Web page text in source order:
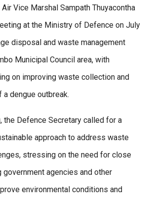
Vice Marshal Sampath Thuyacontha
at the Ministry of Defence on July
disposal and waste management
Municipal Council area, with
on improving waste collection and
dengue outbreak.
the Defence Secretary called for a
approach to address waste
stressing on the need for close
government agencies and other
environmental conditions and